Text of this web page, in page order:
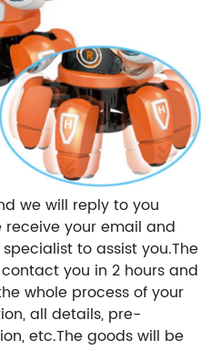
we will reply to you
your email and
to assist you.The
you in 2 hours and
whole process of your
all details, pre-
etc.The goods will be